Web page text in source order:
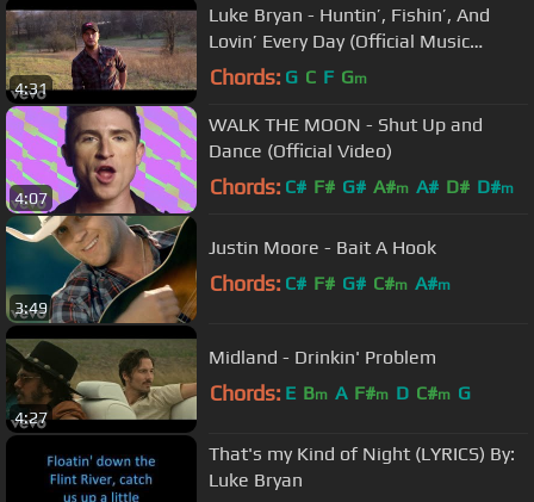
4:31
Luke Bryan - Huntin’, Fishin’, And
Lovin’ Every Day (Official Music
Video)
Chords: G C F Gm
4:07
WALK THE MOON - Shut Up and
Dance (Official Video)
Chords: C# F# G# A#m A# D# D#m
3:49
Justin Moore - Bait A Hook
Chords: C# F# G# C#m A#m
4:27
Midland - Drinkin' Problem
Chords: E Bm A F#m D C#m G
That's my Kind of Night (LYRICS) By:
Luke Bryan